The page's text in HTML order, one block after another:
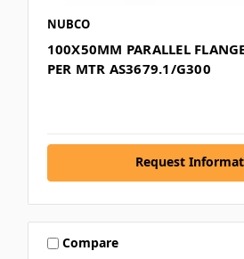
NUBCO
100X50MM PARALLEL
PER MTR AS3679.1/G300
Request
Compare